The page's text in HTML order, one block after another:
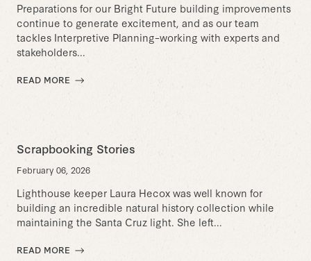
Preparations for our Bright Future building improvements
continue to generate excitement, and as our team
tackles Interpretive Planning–working with experts and
stakeholders...
READ MORE
Scrapbooking Stories
February 06, 2026
Lighthouse keeper Laura Hecox was well known for
building an incredible natural history collection while
maintaining the Santa Cruz light. She left...
READ MORE